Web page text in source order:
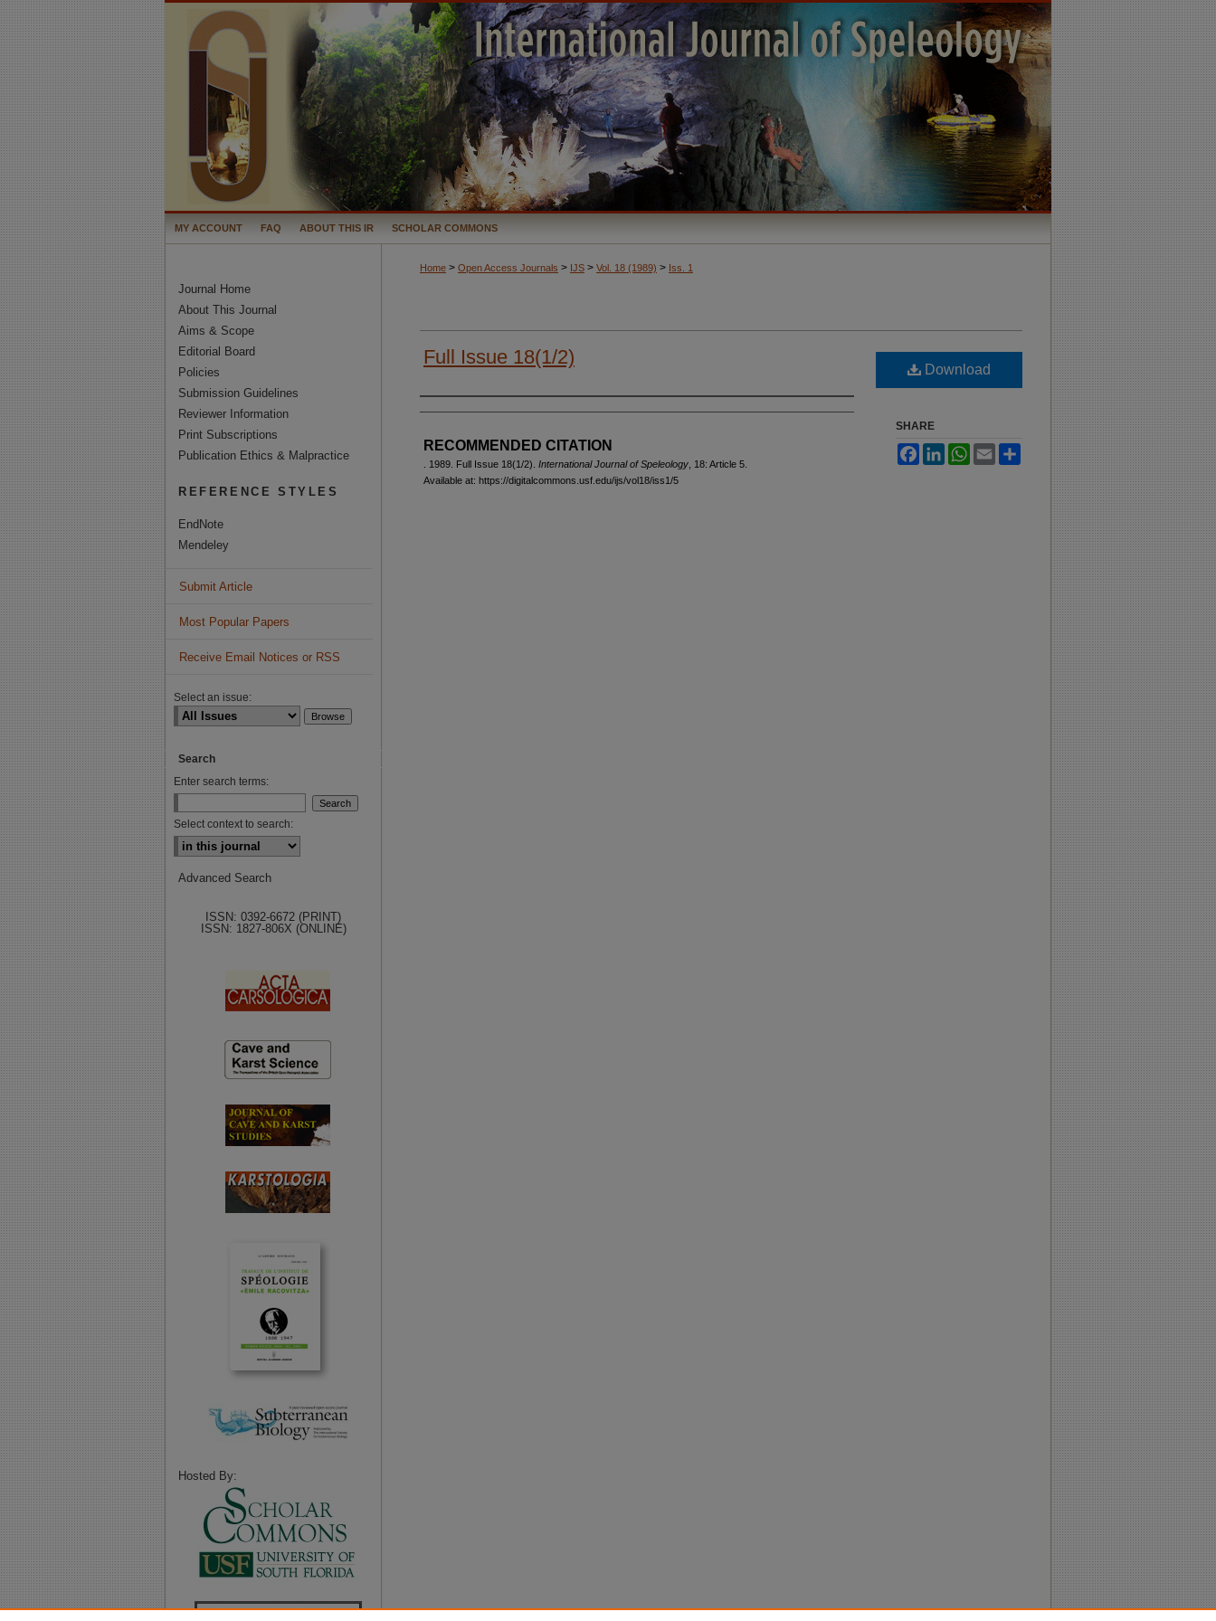
MY ACCOUNT FAQ ABOUT THIS IR SCHOLAR COMMONS
Home > Open Access Journals > IJS > Vol. 18 (1989) > Iss. 1
Full Issue 18(1/2)
AUTHORS
RECOMMENDED CITATION
. 1989. Full Issue 18(1/2). International Journal of Speleology , 18: Article 5.
Available at: https://digitalcommons.usf.edu/ijs/vol18/iss1/5
Download
SHARE
FacebookLinkedInWhatsApp
Email
Journal Home
About This Journal
Aims & Scope
Editorial Board
Policies
Submission Guidelines
Reviewer Information
Print Subscriptions
Publication Ethics & Malpractice
REFERENCE STYLES
EndNote
Mendeley
Submit Article
Most Popular Papers
Receive Email Notices or RSS
Select an issue:
Search
Enter search terms:
Select context to search:
Advanced Search
ISSN: 0392-6672 (PRINT)
ISSN: 1827-806X (ONLINE)
Hosted By: